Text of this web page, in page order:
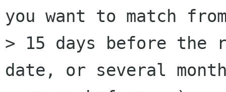
you want to match
> 15 days before the
date, or several